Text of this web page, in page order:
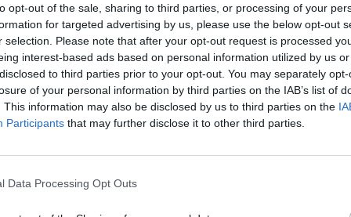
opt-out of the sale, sharing to third parties, or processing of your
for targeted advertising by us, please use the below opt-out
selection. Please note that after your opt-out request is processed
interest-based ads based on personal information utilized by us
to third parties prior to your opt-out. You may separately
of your personal information by third parties on the IAB’s list of
This information may also be disclosed by us to third parties on the
Participants that may further disclose it to other third parties.
Data Processing Opt Outs
cloud service market, it does have a few sectors
in the sector relying on Google Cloud
“Our AI-optimized infrastructure is a leading
including Cohere, Jasper, and TypeFace. (His
quite some time, which may be why its portfolio of AI
platforms are spending billions to offer more tools to
AI and the Cloud